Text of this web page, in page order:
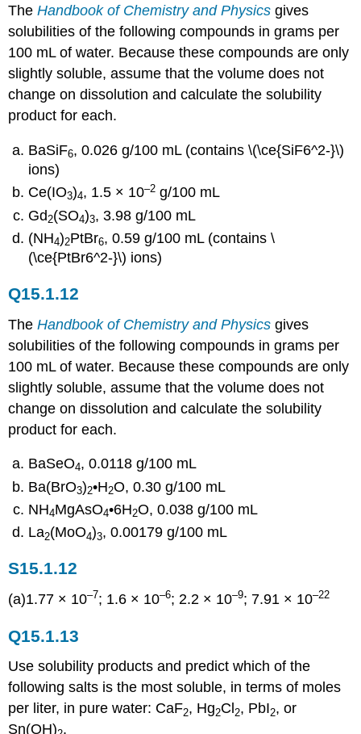
TheHandbook of Chemistry and Physics gives
solubilities of the following compounds in grams per
100 mL of water. Because these compounds are only
slightly soluble, assume that the volume does not
change on dissolution and calculate the solubility
product for each.
BaSiF6, 0.026 g/100 mL (contains \(\ce{SiF6^2-}\)
ions)
Ce(IO3)4, 1.5 × 10–2 g/100 mL
Gd2(SO4)3, 3.98 g/100 mL
(NH4)2PtBr6, 0.59 g/100 mL (contains \
(\ce{PtBr6^2-}\) ions)
Q15.1.12
TheHandbook of Chemistry and Physics gives
solubilities of the following compounds in grams per
100 mL of water. Because these compounds are only
slightly soluble, assume that the volume does not
change on dissolution and calculate the solubility
product for each.
BaSeO4, 0.0118 g/100 mL
Ba(BrO3)2•H2O, 0.30 g/100 mL
NH4MgAsO4•6H2O, 0.038 g/100 mL
La2(MoO4)3, 0.00179 g/100 mL
S15.1.12
(a)1.77 × 10–7; 1.6 × 10–6; 2.2 × 10–9; 7.91 × 10–22
Q15.1.13
Use solubility products and predict which of the
following salts is the most soluble, in terms of moles
per liter, in pure water: CaF2, Hg2Cl 2, PbI2, or
Sn(OH) .